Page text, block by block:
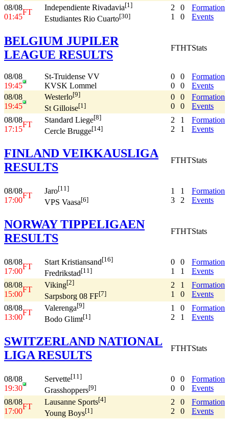
08/08
01:45
FT
Independiente Rivadavia[1]
Estudiantes Rio Cuarto[30]
2
1
0
0
Formation
Events
BELGIUM JUPILER
LEAGUE RESULTS
FTHTStats
08/08
19:45
St-Truidense VV
KVSK Lommel
0
0
0
0
Formation
Events
08/08
19:45
Westerlo[9]
St Gilloise[1]
0
0
0
0
Formation
Events
08/08
17:15
FT
Standard Liege[8]
Cercle Brugge[14]
2
2
1
1
Formation
Events
FINLAND VEIKKAUSLIGA
RESULTS
FTHTStats
08/08
17:00
FT
Jaro[11]
VPS Vaasa[6]
1
3
1
2
Formation
Events
NORWAY TIPPELIGAEN
RESULTS
FTHTStats
08/08
17:00
FT
Start Kristiansand[16]
Fredrikstad[11]
0
1
0
1
Formation
Events
08/08
15:00
FT
Viking[2]
Sarpsborg 08 FF[7]
2
1
1
0
Formation
Events
08/08
13:00
FT
Valerenga[9]
Bodo Glimt[1]
1
2
0
1
Formation
Events
SWITZERLAND NATIONAL
LIGA RESULTS
FTHTStats
08/08
19:30
Servette[11]
Grasshoppers[9]
0
0
0
0
Formation
Events
08/08
17:00
FT
Lausanne Sports[4]
Young Boys[1]
2
2
0
0
Formation
Events